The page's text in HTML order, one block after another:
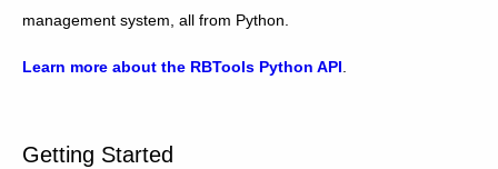
management system, all from Python.
Learn more about the RBTools Python API.
Getting Started